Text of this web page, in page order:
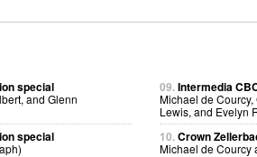
special
and Glenn
special
09.Intermedia
Michael de
Lewis, and Evelyn
10.Crown
Michael de Courcy